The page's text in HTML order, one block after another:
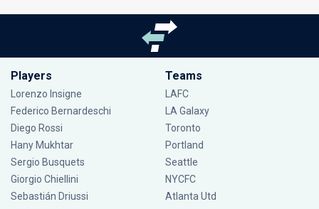
Players
Lorenzo Insigne
Federico Bernardeschi
Diego Rossi
Hany Mukhtar
Sergio Busquets
Giorgio Chiellini
Sebastián Driussi
Teams
LAFC
LA Galaxy
Toronto
Portland
Seattle
NYCFC
Atlanta Utd